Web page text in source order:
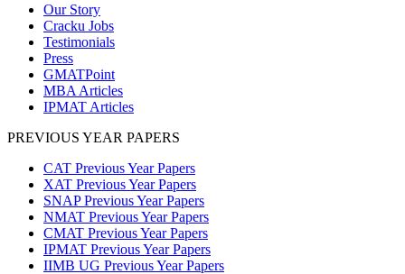
Our Story
Cracku Jobs
Testimonials
Press
GMATPoint
MBA Articles
IPMAT Articles
PREVIOUS YEAR PAPERS
CAT Previous Year Papers
XAT Previous Year Papers
SNAP Previous Year Papers
NMAT Previous Year Papers
CMAT Previous Year Papers
IPMAT Previous Year Papers
IIMB UG Previous Year Papers